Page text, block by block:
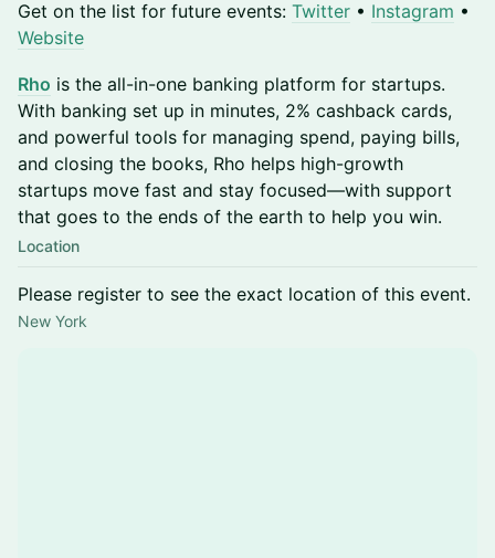
​​​​​​​Get on the list for future events: Twitter • Instagram •
Website
Rho is the all-in-one banking platform for startups.
With banking set up in minutes, 2% cashback cards,
and powerful tools for managing spend, paying bills,
and closing the books, Rho helps high-growth
startups move fast and stay focused—with support
that goes to the ends of the earth to help you win.
Location
Please register to see the exact location of this event.
New York